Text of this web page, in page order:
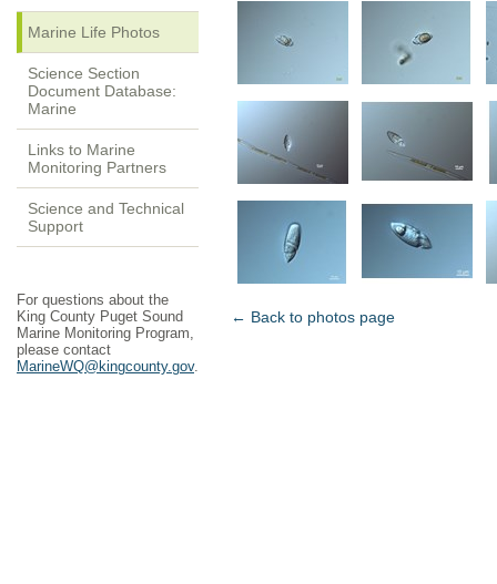
Marine Life Photos
Science Section
Document Database:
Marine
Links to Marine
Monitoring Partners
Science and Technical
Support
For questions about the
King County Puget Sound
Marine Monitoring Program,
please contact
MarineWQ@kingcounty.gov.
← Back to photos page